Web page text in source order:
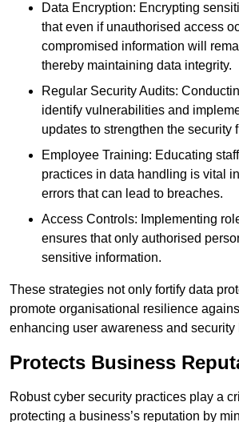
Data Encryption: Encrypting
that even if unauthorised access
compromised information will
thereby maintaining data integrity.
Regular Security Audits:
identify vulnerabilities and
updates to strengthen the security
Employee Training: Educating
practices in data handling is vital
errors that can lead to breaches.
Access Controls: Implementing
ensures that only authorised
sensitive information.
These strategies not only fortify data
promote organisational resilience
enhancing user awareness and security
Protects Business
Robust cyber security practices play a
protecting a business’s reputation by